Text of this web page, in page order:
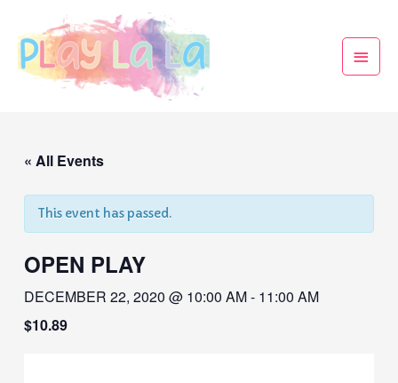
« All Events
This event has passed.
OPEN PLAY
DECEMBER 22, 2020 @ 10:00 AM- 11:00 AM
$10.89